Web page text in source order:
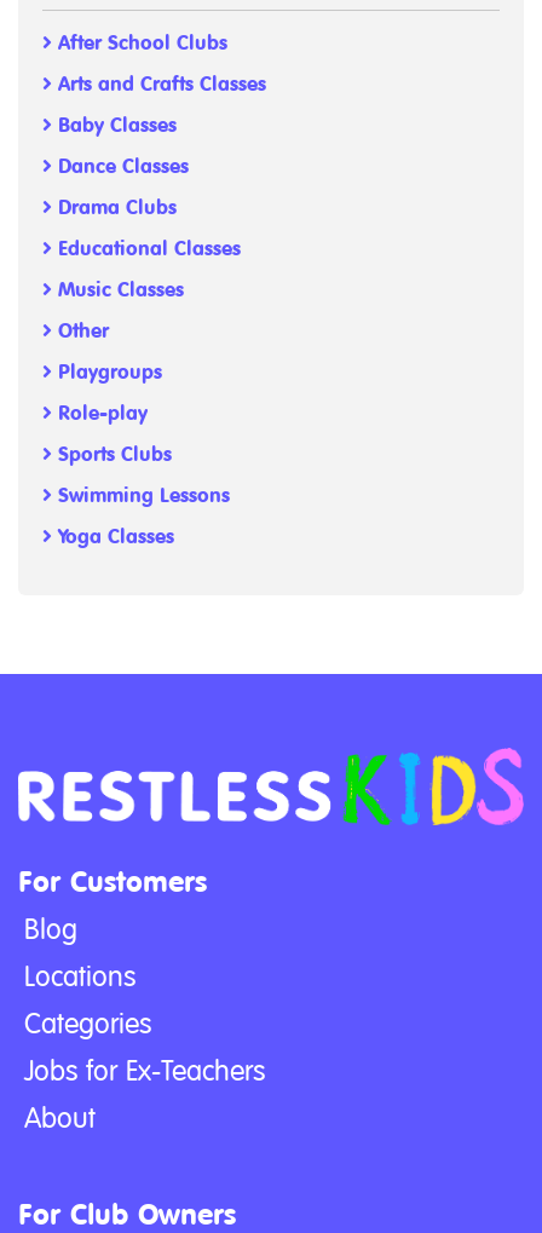
After School Clubs
Arts and Crafts Classes
Baby Classes
Dance Classes
Drama Clubs
Educational Classes
Music Classes
Other
Playgroups
Role-play
Sports Clubs
Swimming Lessons
Yoga Classes
For Customers
Blog
Locations
Categories
Jobs for Ex-Teachers
About
For Club Owners